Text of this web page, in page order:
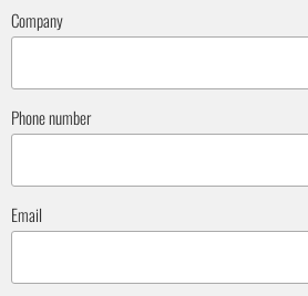
Company
Phone number
Email